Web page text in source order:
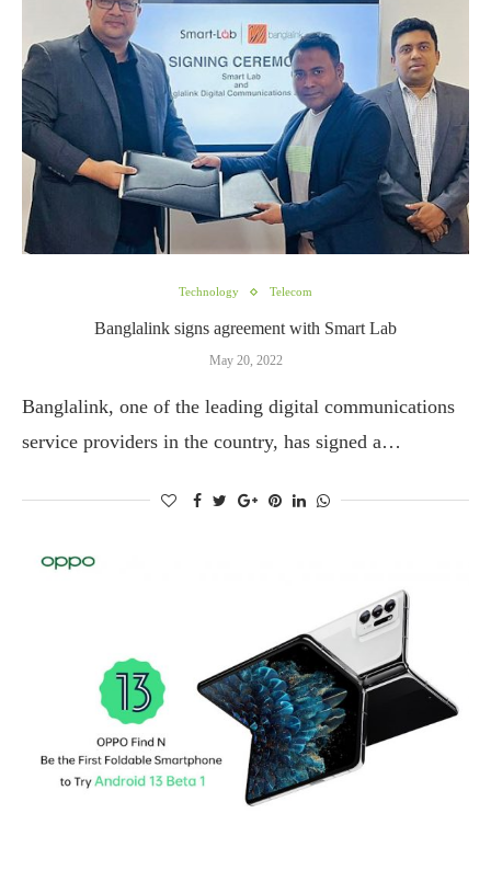
Technology Telecom
Banglalink signs agreement with Smart Lab
May 20, 2022
Banglalink, one of the leading digital communications
service providers in the country, has signed a…